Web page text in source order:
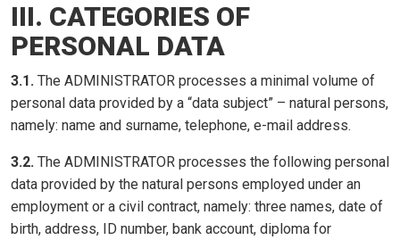
III. CATEGORIES OF
PERSONAL DATA
3.1. The ADMINISTRATOR processes a minimal volume of
personal data provided by a “data subject” – natural persons,
namely: name and surname, telephone, e-mail address.
3.2. The ADMINISTRATOR processes the following personal
data provided by the natural persons employed under an
employment or a civil contract, namely: three names, date of
birth, address, ID number, bank account, diploma for